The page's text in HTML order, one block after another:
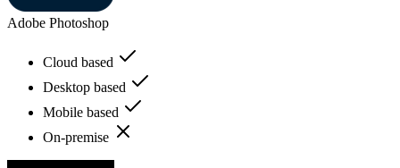
Adobe Photoshop
Cloud based
Desktop based
Mobile based
On-premise